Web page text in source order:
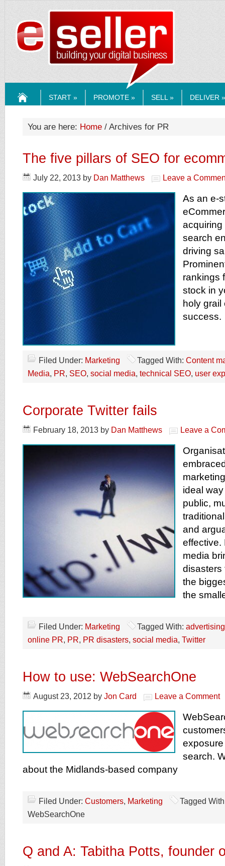
START » PROMOTE » SELL » DELIVER »
You are here: Home / Archives for PR
The five pillars of SEO for
July 22, 2013 by Dan Matthews Leave a
As an e-
acquiring
search
driving
rankings
stock in
holy
success.
Filed Under: Marketing Tagged With: Content
Media, PR, SEO, social media, technical SEO, user
Corporate Twitter fails
February 18, 2013 by Dan Matthews Leave a
ideal
public,
and
effective.
media
disasters
the
the
Filed Under: Marketing Tagged With: advertising
online PR, PR, PR disasters, social media, Twitter
How to use: WebSearchOne
August 23, 2012 by Jon Card Leave a Comment
search.
about the Midlands-based company
Filed Under: Customers, Marketing
Tagged
WebSearchOne
Q and A: Tabitha Potts, founder